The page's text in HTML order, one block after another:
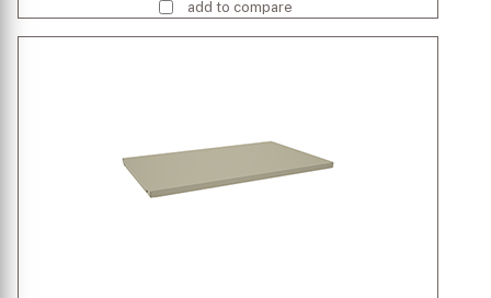
add to compare